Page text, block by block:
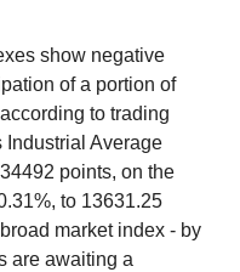
show negative
of a portion of
to trading
Industrial Average
points, on the
to 13631.25
market index - by
are awaiting a